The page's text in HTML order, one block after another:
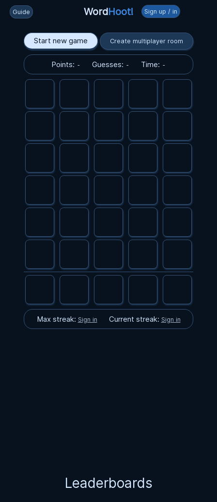
Guide WordHoot! Sign up / in
Start new game Create multiplayer room
Points: - Guesses: - Time: -
Max streak: Sign in Current streak: Sign in
Leaderboards